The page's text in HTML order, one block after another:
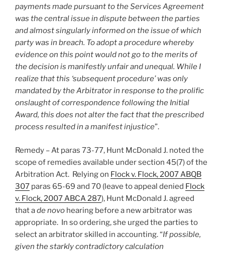
payments made pursuant to the Services Agreement
was the central issue in dispute between the parties
and almost singularly informed on the issue of which
party was in breach. To adopt a procedure whereby
evidence on this point would not go to the merits of
the decision is manifestly unfair and unequal. While I
realize that this ‘subsequent procedure’ was only
mandated by the Arbitrator in response to the prolific
onslaught of correspondence following the Initial
Award, this does not alter the fact that the prescribed
process resulted in a manifest injustice”.
Remedy – At paras 73-77, Hunt McDonald J. noted the
scope of remedies available under section 45(7) of the
Arbitration Act. Relying on Flock v. Flock, 2007 ABQB
307 paras 65-69 and 70 (leave to appeal denied Flock
v. Flock, 2007 ABCA 287), Hunt McDonald J. agreed
that ade novo hearing before a new arbitrator was
appropriate. In so ordering, she urged the parties to
select an arbitrator skilled in accounting. “If possible,
given the starkly contradictory calculation